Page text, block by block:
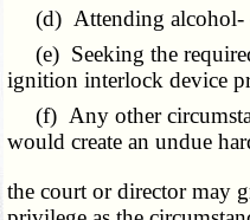
(d) Attending alcohol-
(e) Seeking the
ignition interlock device
(f) Any other
would create an undue
the court or director may